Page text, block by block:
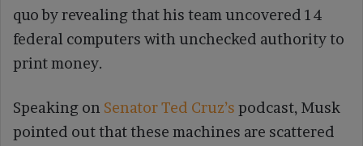
quo by revealing that his team uncovered 14
federal computers with unchecked authority to
print money.
Speaking on Senator Ted Cruz’s podcast, Musk
pointed out that these machines are scattered